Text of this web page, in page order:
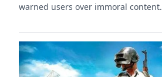
warned users over immoral content.